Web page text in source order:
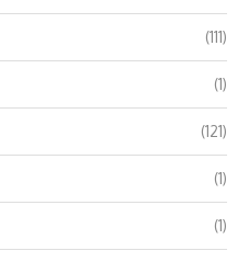
(111)
(1)
(121)
(1)
(1)